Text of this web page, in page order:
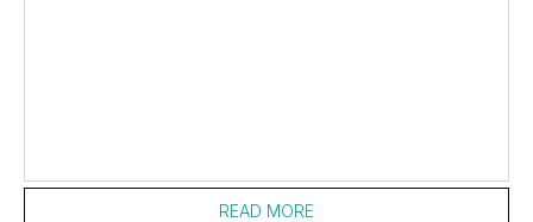
READ MORE